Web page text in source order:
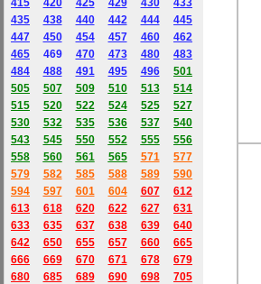
415
420 425 429 430
433
435
438 440 442 444
445
447
450 454 457 460
462
465
469 470 473 480
483
484
488 491 495 496
501
505
507 509 510 513
514
515
520 522 524 525
527
530
532 535 536 537
540
543
545 550 552 555
556
558
560 561 565 571
577
579
582 585 588 589
590
594 597 601 604 607
612
613
618 620 622 627
631
633
635 637 638 639
640
642
650 655 657 660
665
666
669 670 671 678
679
680
685 689 690 698
705